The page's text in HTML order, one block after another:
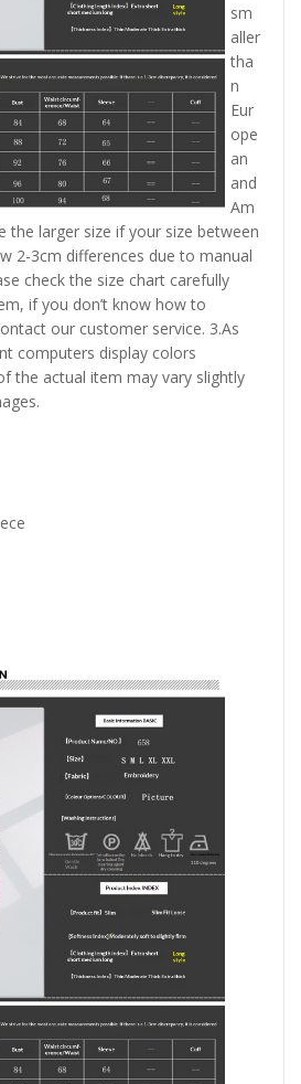
sm
aller
tha
n
Eur
ope
an
and
Am
the larger size if your size between
2-3cm differences due to manual
check the size chart carefully
if you don’t know how to
our customer service. 3.As
computers display colors
the actual item may vary slightly